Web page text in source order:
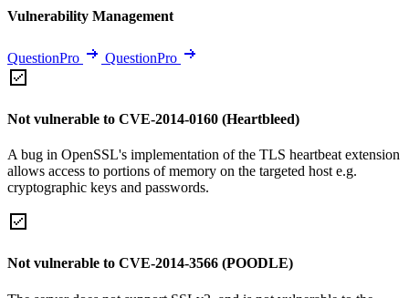
Vulnerability Management
QuestionPro QuestionPro
Not vulnerable to CVE-2014-0160 (Heartbleed)
A bug in OpenSSL's implementation of the TLS heartbeat extension
allows access to portions of memory on the targeted host e.g.
cryptographic keys and passwords.
Not vulnerable to CVE-2014-3566 (POODLE)